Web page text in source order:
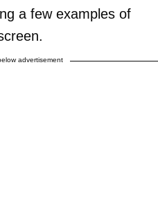
a few examples of
advertisement